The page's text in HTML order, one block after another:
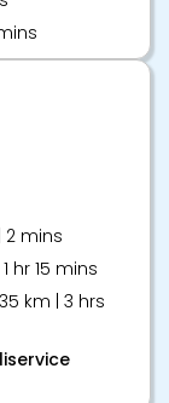
2 mins
hr 15 mins
km | 3 hrs